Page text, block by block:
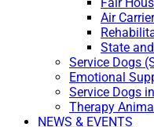
Air
State
Service Dogs
Emotional
Service Dogs
Therapy
NEWS & EVENTS